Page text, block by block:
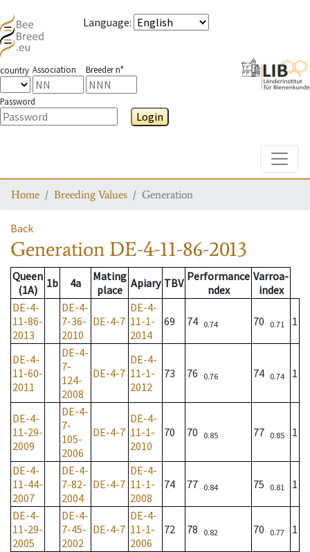
Language:
country Association Breeder n°
Password
Login
Home Breeding Values Generation
Back
Generation DE-4-11-86-2013
Queen
(1A)
1b 4a
Mating
place Apiary TBV Performance
ndex
Varroa-
index
DE-4-
11-86-
2013
DE-4-
7-36-
2010
DE-4-7
DE-4-
11-1-
2014
69 74 0.74 70 0.71 1
DE-4-
11-60-
2011
DE-4-
7-
124-
2008
DE-4-7
DE-4-
11-1-
2012
73 76 0.76 74 0.74 1
DE-4-
11-29-
2009
DE-4-
7-
105-
2006
DE-4-7
DE-4-
11-1-
2010
70 70 0.85 77 0.85 1
DE-4-
11-44-
2007
DE-4-
7-82-
2004
DE-4-7
DE-4-
11-1-
2008
74 77 0.84 75 0.81 1
DE-4-
11-29-
2005
DE-4-
7-45-
2002
DE-4-7
DE-4-
11-1-
2006
72 78 0.82 70 0.77 1